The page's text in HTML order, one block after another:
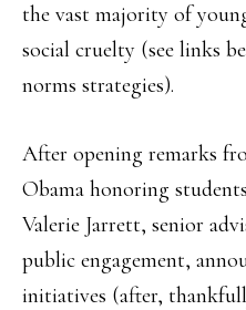
the vast majority of
social cruelty (see links
norms strategies).
After opening remarks
Obama honoring
Valerie Jarrett, senior
public engagement,
initiatives (after,